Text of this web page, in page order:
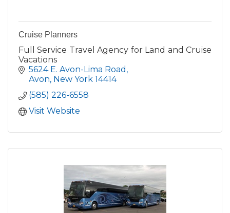
Cruise Planners
Full Service Travel Agency for Land and Cruise
Vacations
5624 E. Avon-Lima Road
Avon New York 14414
(585) 226-6558
Visit Website